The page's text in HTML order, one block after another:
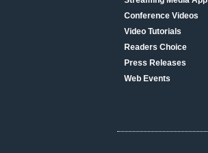
Conference Videos
Video Tutorials
Readers Choice
Press Releases
Web Events